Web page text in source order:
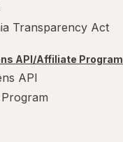
Transparency Act
API/Affiliate Program
API